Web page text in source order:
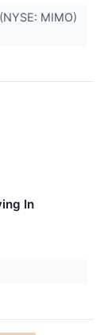
MIMO)
In